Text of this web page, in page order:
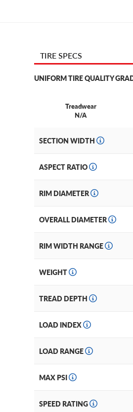
TIRE SPECS
UNIFORM TIRE QUALITY
Treadwear
N/A
SECTION WIDTH
ASPECT RATIO
RIM DIAMETER
OVERALL DIAMETER
RIM WIDTH RANGE
WEIGHT
TREAD DEPTH
LOAD INDEX
LOAD RANGE
MAX PSI
SPEED RATING